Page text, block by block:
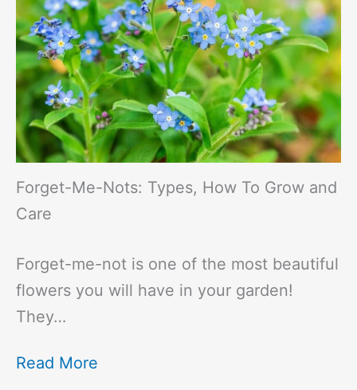
Forget-Me-Nots: Types, How To Grow and
Care
Forget-me-not is one of the most beautiful
flowers you will have in your garden!
They…
Read More